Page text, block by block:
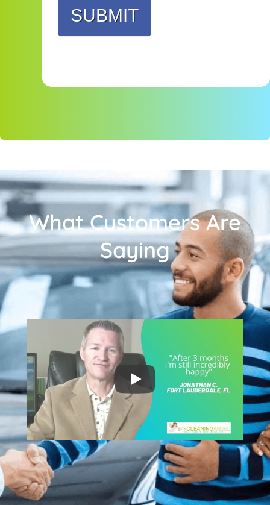
What Customers Are
Saying